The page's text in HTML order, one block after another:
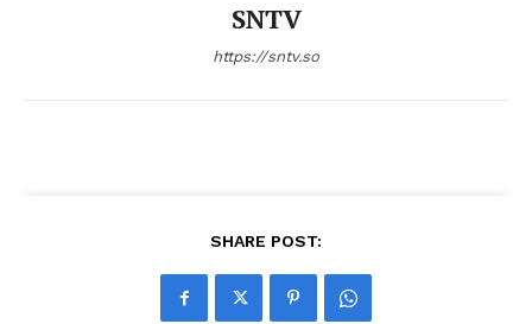
SNTV
https://sntv.so
SHARE POST: